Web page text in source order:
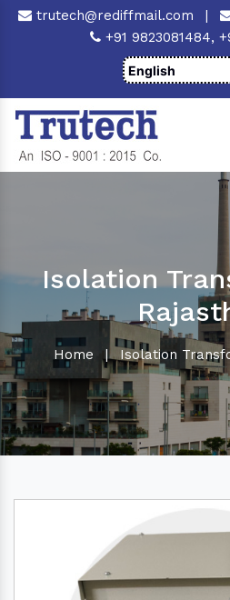
trutech@rediffmail.com |
+91 9823081484,
Isolation
Home | Isolation